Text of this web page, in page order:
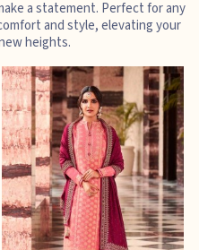
a statement. Perfect for any
and style, elevating your
heights.